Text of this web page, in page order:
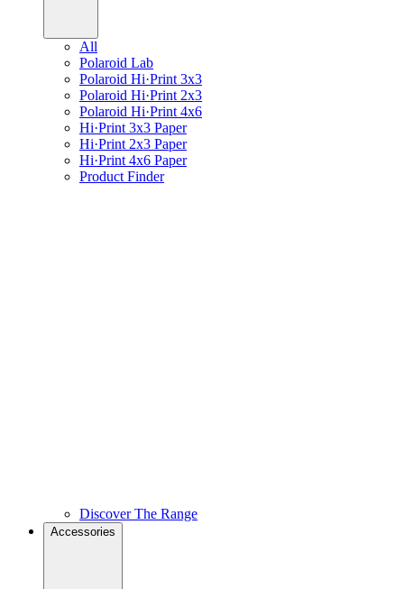
All
Polaroid Lab
Polaroid Hi·Print 3x3
Polaroid Hi·Print 2x3
Polaroid Hi·Print 4x6
Hi·Print 3x3 Paper
Hi·Print 2x3 Paper
Hi·Print 4x6 Paper
Product Finder
Discover The Range
Accessories